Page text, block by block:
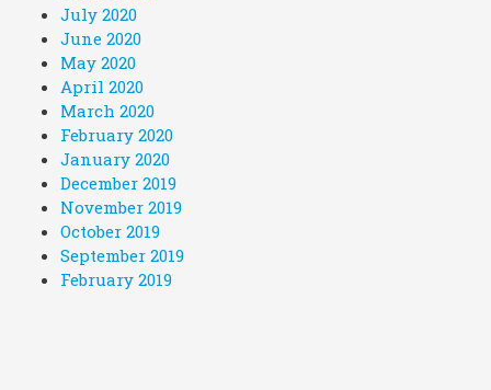
July 2020
June 2020
May 2020
April 2020
March 2020
February 2020
January 2020
December 2019
November 2019
October 2019
September 2019
February 2019